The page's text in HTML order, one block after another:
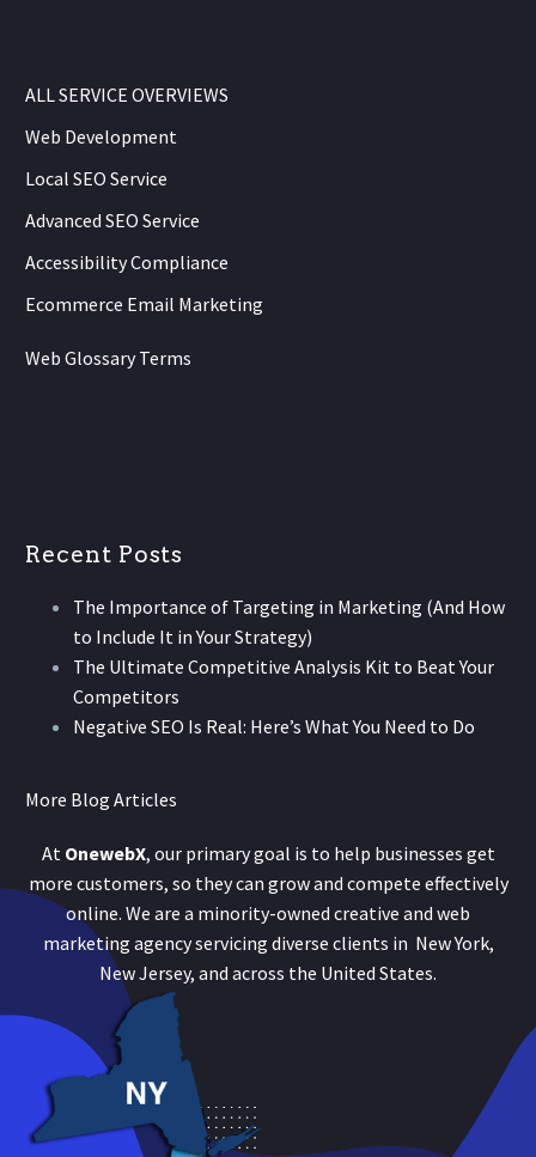
ALL SERVICE OVERVIEWS
Web Development
Local SEO Service
Advanced SEO Service
Accessibility Compliance
Ecommerce Email Marketing
Web Glossary Terms
Recent Posts
The Importance of Targeting in Marketing (And How
to Include It in Your Strategy)
The Ultimate Competitive Analysis Kit to Beat Your
Competitors
Negative SEO Is Real: Here’s What You Need to Do
More Blog Articles
At OnewebX, our primary goal is to help businesses get
more customers, so they can grow and compete effectively
online. We are a minority-owned creative and web
marketing agency servicing diverse clients in New York,
New Jersey, and across the United States.